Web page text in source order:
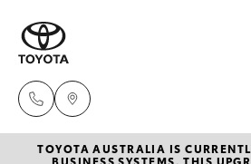
TOYOTA AUSTRALIA IS
BUSINESS SYSTEMS. THIS